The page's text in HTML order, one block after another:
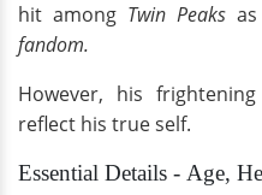
hit among Twin Peaks
fandom.
However, his
reflect his true self.
Essential Details - Age,